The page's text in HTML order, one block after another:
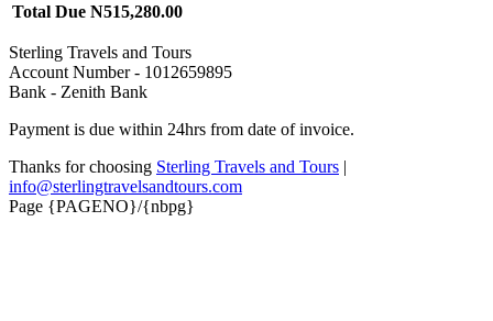
Total Due N515,280.00
Sterling Travels and Tours
Account Number - 1012659895
Bank - Zenith Bank
Payment is due within 24hrs from date of invoice.
Thanks for choosing Sterling Travels and Tours |
info@sterlingtravelsandtours.com
Page {PAGENO}/{nbpg}